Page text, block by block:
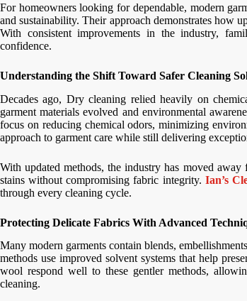
For homeowners looking for dependable, modern
and sustainability. Their approach demonstrates how
With consistent improvements in the industry,
confidence.
Understanding the Shift Toward Safer Cleaning
Decades ago, Dry cleaning relied heavily on
garment materials evolved and environmental
focus on reducing chemical odors, minimizing
approach to garment care while still delivering
With updated methods, the industry has moved
stains without compromising fabric integrity. Ian’s
through every cleaning cycle.
Protecting Delicate Fabrics With Advanced
Many modern garments contain blends,
methods use improved solvent systems that help
wool respond well to these gentler methods,
cleaning.